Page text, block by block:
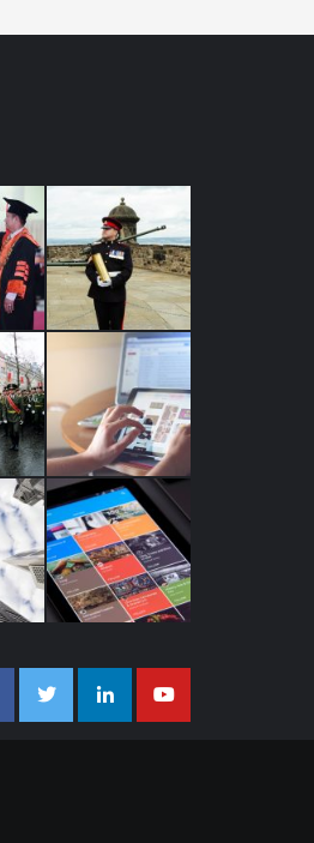
TwitterLinkedinYoutube